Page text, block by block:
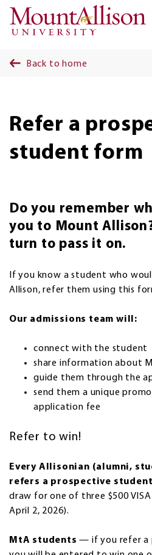
Skip to main
Back to home
Refer a
student form
Do you remember
you to Mount
turn to pass it on.
If you know a student who
Allison, refer them using this
Our admissions team will:
connect with the student
share information about
guide them through the
send them a unique
application fee
Refer to win!
Every Allisonian (alumni,
refers a prospective
draw for one of three $500
April 2, 2026).
MtA students — if you refer a